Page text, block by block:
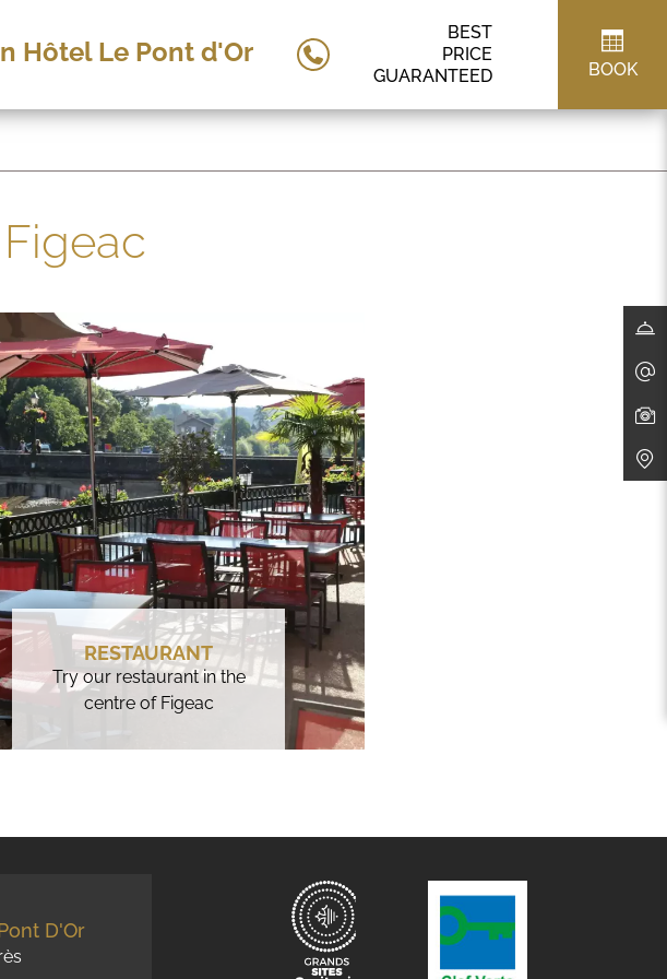
Hôtel Le Pont d'Or
BEST
PRICE
GUARANTEED
BOOK
RESTAURANT
Try our restaurant in the
centre of Figeac
D'Or